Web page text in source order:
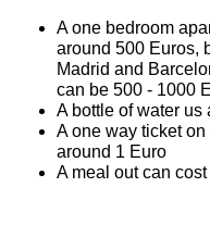
A one bedroom
around 500 Euros,
Madrid and
can be 500 - 1000
A bottle of water us
A one way ticket
around 1 Euro
A meal out can